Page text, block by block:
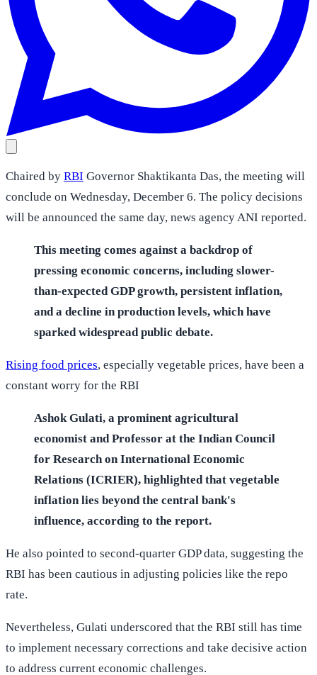
Chaired by RBI Governor Shaktikanta Das, the meeting will
conclude on Wednesday, December 6. The policy decisions
will be announced the same day, news agency ANI reported.
This meeting comes against a backdrop of
pressing economic concerns, including slower-
than-expected GDP growth, persistent inflation,
and a decline in production levels, which have
sparked widespread public debate.
Rising food prices, especially vegetable prices, have been a
constant worry for the RBI
Ashok Gulati, a prominent agricultural
economist and Professor at the Indian Council
for Research on International Economic
Relations (ICRIER), highlighted that vegetable
inflation lies beyond the central bank's
influence, according to the report.
He also pointed to second-quarter GDP data, suggesting the
RBI has been cautious in adjusting policies like the repo
rate.
Nevertheless, Gulati underscored that the RBI still has time
to implement necessary corrections and take decisive action
to address current economic challenges.